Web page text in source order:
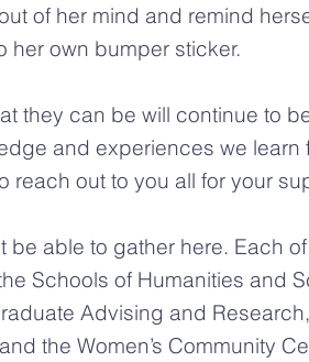
of her mind and remind
her own bumper sticker.
they can be will continue to
and experiences we
reach out to you all for your
able to gather here. Each
Schools of Humanities and
Advising and
the Women’s Community